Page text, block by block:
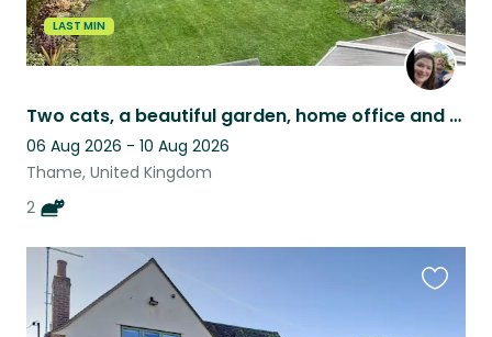
LAST MIN
Two cats, a beautiful garden, home office and a piano
06 Aug 2026 - 10 Aug 2026
Thame, United Kingdom
2